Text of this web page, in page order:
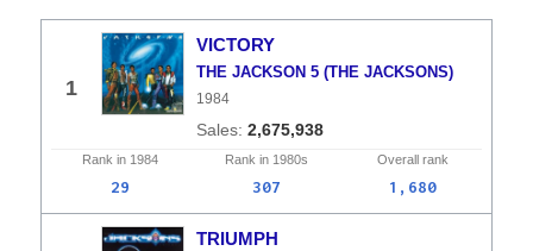
1
VICTORY
THE JACKSON 5 (THE JACKSONS)
1984
2,675,938
Rank in 1984 Rank in 1980s Overall rank
29 307 1,680
TRIUMPH